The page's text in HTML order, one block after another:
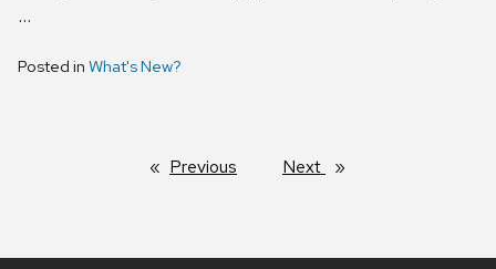
…
Posted in What's New?
Previous Next page